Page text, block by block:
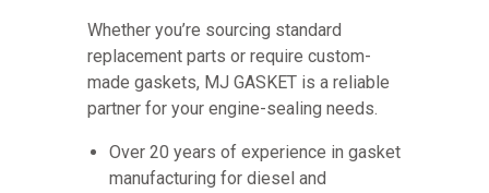
Whether you’re sourcing standard
replacement parts or require custom-
made gaskets, MJ GASKET is a reliable
partner for your engine-sealing needs.
Over 20 years of experience in gasket
manufacturing for diesel and